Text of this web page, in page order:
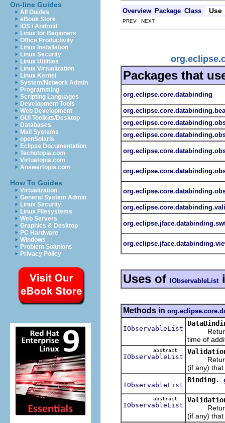
On-line Guides
All Guides
eBook Store
iOS / Android
Linux for Beginners
Office Productivity
Linux Installation
Linux Security
Linux Utilities
Linux Virtualization
Linux Kernel
System/Network Admin
Programming
Scripting Languages
Development Tools
Web Development
GUI Toolkits/Desktop
Databases
Mail Systems
openSolaris
Eclipse Documentation
Techotopia.com
Virtuatopia.com
Answertopia.com
How To Guides
Virtualization
General System Admin
Linux Security
Linux Filesystems
Web Servers
Graphics & Desktop
PC Hardware
Windows
Problem Solutions
Privacy Policy
Overview Package Class Use
PREV NEXT
Packages that
org.eclipse.core.databinding
Uses of IObservableList
Methods in
IObservableList
Returns
time of
abstract
IObservableList
(if any)
IObservableList
Binding.
abstract
IObservableList
(if any)